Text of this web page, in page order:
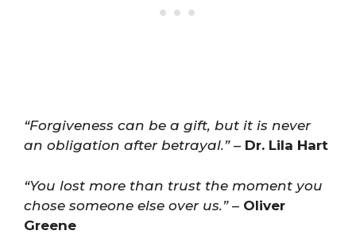
“Forgiveness can be a gift, but it is never
an obligation after betrayal.”– Dr. Lila Hart
“You lost more than trust the moment you
chose someone else over us.”– Oliver
Greene